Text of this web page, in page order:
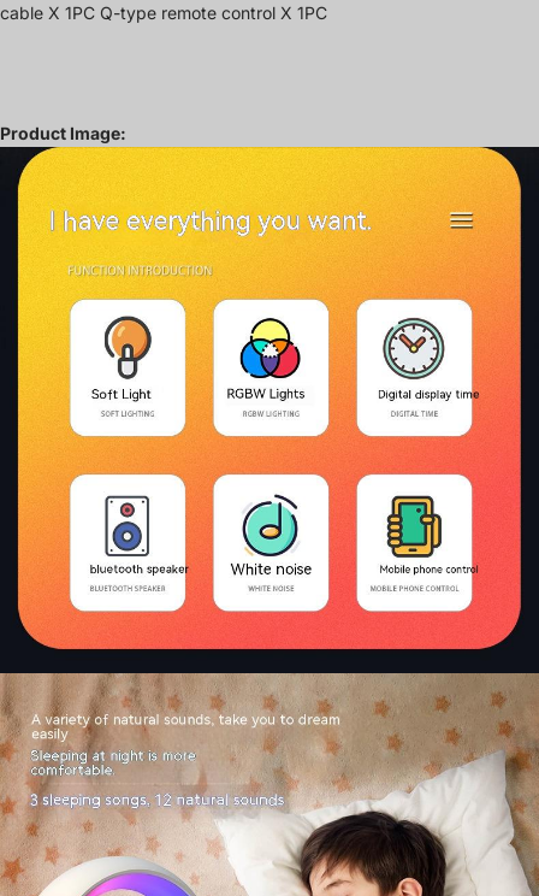
cable X 1PC Q-type remote control X 1PC
Product Image: